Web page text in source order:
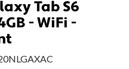
Tab S6
- WiFi -